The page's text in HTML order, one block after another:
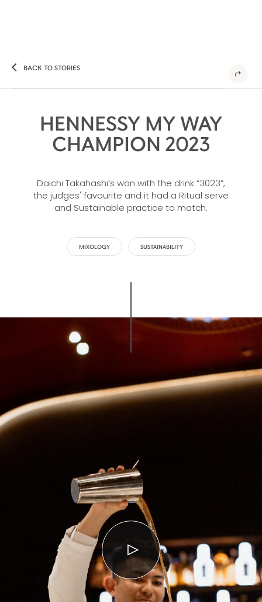
BACK TO STORIES
HENNESSY MY WAY
CHAMPION 2023
Daichi Takahashi’s won with the drink “3023”,
the judges' favourite and it had a Ritual serve
and Sustainable practice to match.
MIXOLOGY SUSTAINABILITY